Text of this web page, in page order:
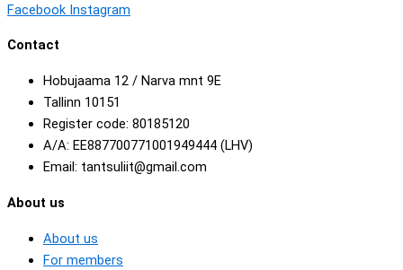
Facebook Instagram
Contact
Hobujaama 12 / Narva mnt 9E
Tallinn 10151
Register code: 80185120
A/A: EE887700771001949444 (LHV)
Email: tantsuliit@gmail.com
About us
About us
For members